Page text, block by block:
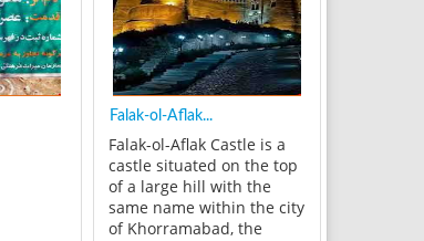
Falak-ol-Aflak...
Falak-ol-Aflak Castle is a
castle situated on the top
of a large hill with the
same name within the city
of Khorramabad, the